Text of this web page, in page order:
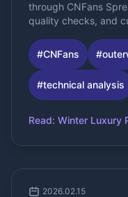
through CNFans
quality checks, and
#CNFans #
#technical analysis
Read: Winter Luxury
2026.02.15